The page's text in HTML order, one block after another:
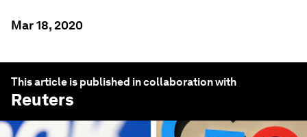
Mar 18, 2020
This article is published in collaboration with
Reuters